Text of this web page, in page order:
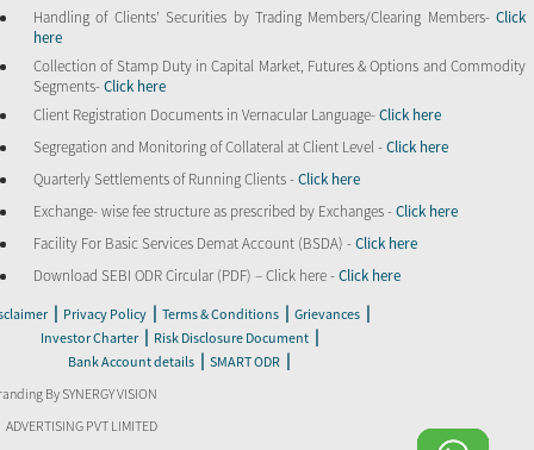
Handling of Clients’ Securities by Trading Members/Clearing Members- Click
here
Collection of Stamp Duty in Capital Market, Futures & Options and Commodity
Segments-Click here
Client Registration Documents in Vernacular Language-Click here
Segregation and Monitoring of Collateral at Client Level -Click here
Quarterly Settlements of Running Clients -Click here
Exchange- wise fee structure as prescribed by Exchanges -Click here
Facility For Basic Services Demat Account (BSDA) -Click here
Download SEBI ODR Circular (PDF) – Click here -Click here
| Privacy Policy | Terms & Conditions | Grievances |
Investor Charter | Risk Disclosure Document |
Bank Account details | SMART ODR |
By SYNERGY VISION
ADVERTISING PVT LIMITED